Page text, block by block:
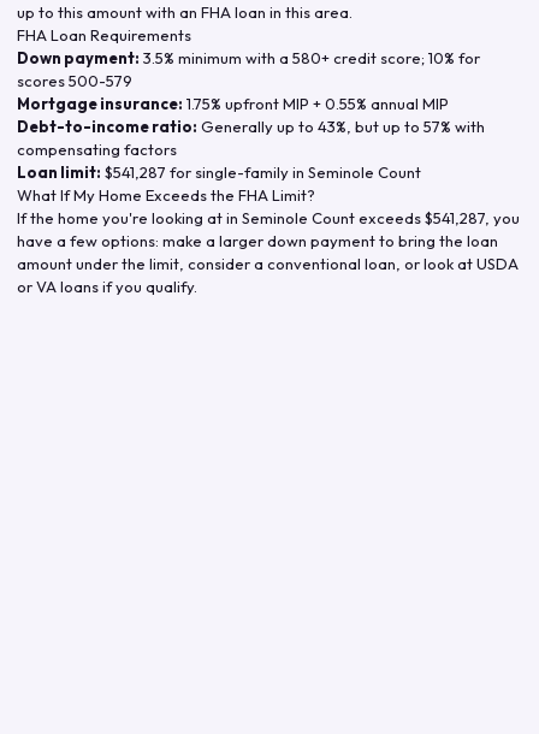
up to this amount with an FHA loan in this area.
FHA Loan Requirements
Down payment: 3.5% minimum with a 580+ credit score; 10% for
scores 500-579
Mortgage insurance: 1.75% upfront MIP + 0.55% annual MIP
Debt-to-income ratio: Generally up to 43%, but up to 57% with
compensating factors
Loan limit: $541,287 for single-family in Seminole Count
What If My Home Exceeds the FHA Limit?
If the home you're looking at in Seminole Countexceeds$541,287 , you
have a few options: make a larger down payment to bring the loan
amount under the limit, consider a conventional loan, or look at USDA
or VA loans if you qualify.